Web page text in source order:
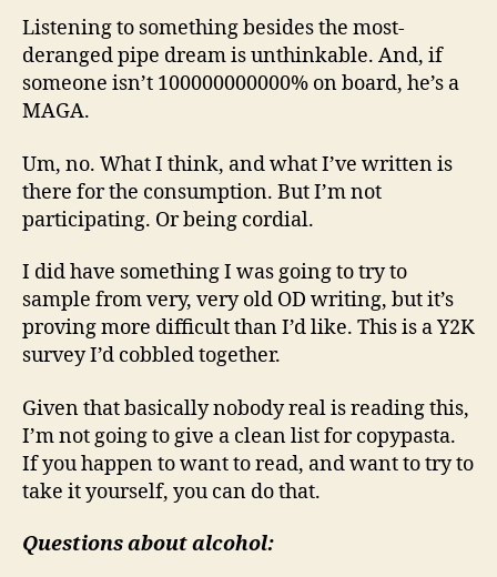
Listening to something besides the most-
deranged pipe dream is unthinkable. And, if
someone isn’t 100000000000% on board, he’s a
MAGA.
Um, no. What I think, and what I’ve written is
there for the consumption. But I’m not
participating. Or being cordial.
I did have something I was going to try to
sample from very, very old OD writing, but it’s
proving more difficult than I’d like. This is a Y2K
survey I’d cobbled together.
Given that basically nobody real is reading this,
I’m not going to give a clean list for copypasta.
If you happen to want to read, and want to try to
take it yourself, you can do that.
Questions about alcohol: